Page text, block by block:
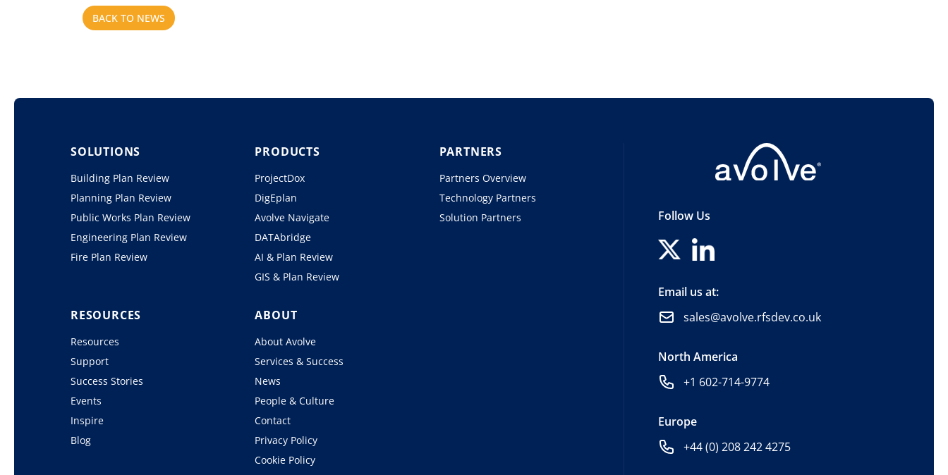
BACK TO NEWS
SOLUTIONS
Building Plan Review
Planning Plan Review
Public Works Plan Review
Engineering Plan Review
Fire Plan Review
PRODUCTS
ProjectDox
DigEplan
Avolve Navigate
DATAbridge
AI & Plan Review
GIS & Plan Review
PARTNERS
Partners Overview
Technology Partners
Solution Partners
RESOURCES
Resources
Support
Success Stories
Events
Inspire
Blog
ABOUT
About Avolve
Services & Success
News
People & Culture
Contact
Privacy Policy
Cookie Policy
Follow Us
Email us at:
sales@avolve.rfsdev.co.uk
North America
+1 602-714-9774
Europe
+44 (0) 208 242 4275